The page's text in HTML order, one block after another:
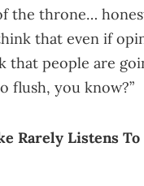
the throne…
that even if
that people are
flush, you know?”
Rarely Listens